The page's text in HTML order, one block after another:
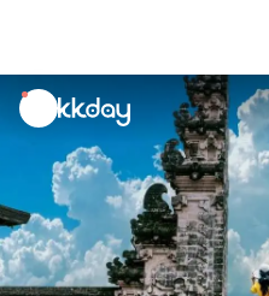
unread
notifications